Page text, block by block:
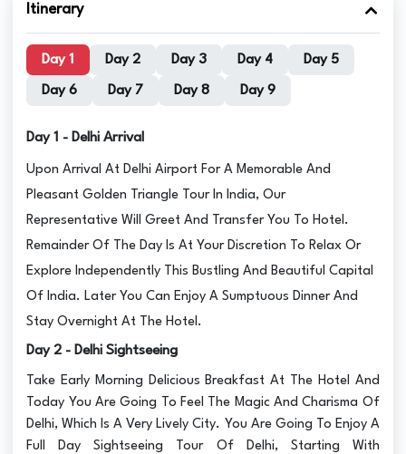
Itinerary
Day 1 Day 2 Day 3 Day 4 Day 5
Day 6 Day 7 Day 8 Day 9
Day 1 - Delhi Arrival
Upon Arrival At Delhi Airport For A Memorable And
Pleasant Golden Triangle Tour In India, Our
Representative Will Greet And Transfer You To Hotel.
Remainder Of The Day Is At Your Discretion To Relax Or
Explore Independently This Bustling And Beautiful Capital
Of India. Later You Can Enjoy A Sumptuous Dinner And
Stay Overnight At The Hotel.
Day 2 - Delhi Sightseeing
Take Early Morning Delicious Breakfast At The Hotel And
Today You Are Going To Feel The Magic And Charisma Of
Delhi, Which Is A Very Lively City. You Are Going To Enjoy A
Full Day Sightseeing Tour Of Delhi, Starting With